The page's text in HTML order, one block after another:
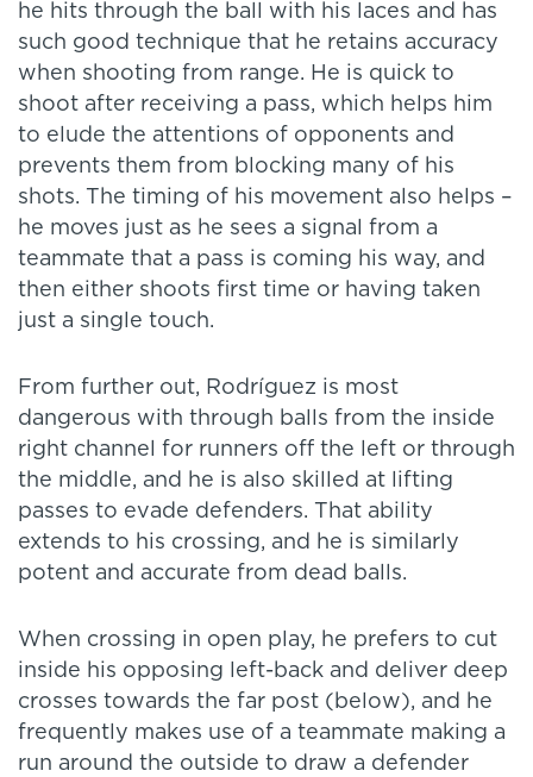
he hits through the ball with his laces and has
such good technique that he retains accuracy
when shooting from range. He is quick to
shoot after receiving a pass, which helps him
to elude the attentions of opponents and
prevents them from blocking many of his
shots. The timing of his movement also helps –
he moves just as he sees a signal from a
teammate that a pass is coming his way, and
then either shoots first time or having taken
just a single touch.
From further out, Rodríguez is most
dangerous with through balls from the inside
right channel for runners off the left or through
the middle, and he is also skilled at lifting
passes to evade defenders. That ability
extends to his crossing, and he is similarly
potent and accurate from dead balls.
When crossing in open play, he prefers to cut
inside his opposing left-back and deliver deep
crosses towards the far post (below), and he
frequently makes use of a teammate making a
run around the outside to draw a defender